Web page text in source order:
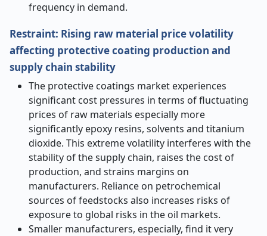
frequency in demand.
Restraint: Rising raw material price volatility
affecting protective coating production and
supply chain stability
The protective coatings market experiences
significant cost pressures in terms of fluctuating
prices of raw materials especially more
significantly epoxy resins, solvents and titanium
dioxide. This extreme volatility interferes with the
stability of the supply chain, raises the cost of
production, and strains margins on
manufacturers. Reliance on petrochemical
sources of feedstocks also increases risks of
exposure to global risks in the oil markets.
Smaller manufacturers, especially, find it very